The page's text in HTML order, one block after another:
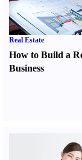
Real Estate
How to Build a
Business